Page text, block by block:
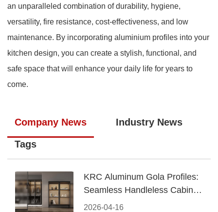
an unparalleled combination of durability, hygiene,
versatility, fire resistance, cost-effectiveness, and low
maintenance. By incorporating aluminium profiles into your
kitchen design, you can create a stylish, functional, and
safe space that will enhance your daily life for years to
come.
Company News Industry News
Tags
2026-04-16
KRC Aluminum Gola Profiles:
Seamless Handleless Cabinet
Design